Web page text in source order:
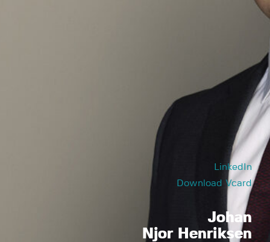
LinkedIn
Download Vcard
Johan
Njor Henriksen